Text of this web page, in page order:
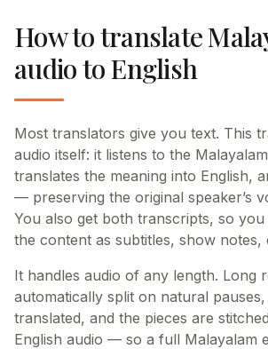
How to translate
audio to English
Most translators give you text. This
audio itself: it listens to the
translates the meaning into English,
— preserving the original speaker’s
You also get both transcripts, so
the content as subtitles, show notes,
It handles audio of any length. Long
automatically split on natural
translated, and the pieces are
English audio — so a full Malayalam